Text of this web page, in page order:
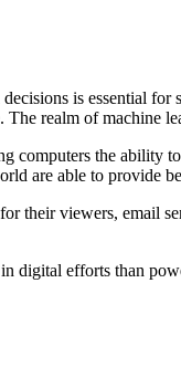
is essential
realm of machine
computers the ability
are able to provide
for their viewers, email
efforts than